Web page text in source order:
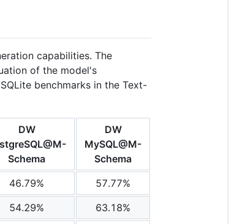
capabilities. The
of the model's
benchmarks in the Text-
DW
Schema
DW
MySQL@M-
Schema
46.79%
57.77%
54.29%
63.18%